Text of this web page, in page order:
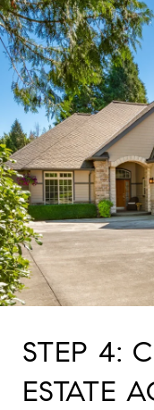
STEP 4:
ESTATE